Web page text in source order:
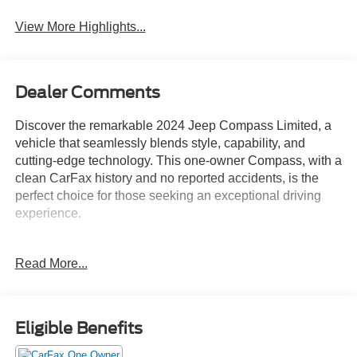
View More Highlights...
Dealer Comments
Discover the remarkable 2024 Jeep Compass Limited, a
vehicle that seamlessly blends style, capability, and
cutting-edge technology. This one-owner Compass, with a
clean CarFax history and no reported accidents, is the
perfect choice for those seeking an exceptional driving
experience.
- No Accidents
Equipped with a robust 2.0L I4 DOHC engine and an 8-
speed automatic transmission, this Compass delivers a
Read More...
Eligible Benefits